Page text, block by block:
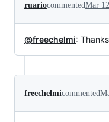
ruariocommentedMar
@freechelmi:
freechelmicommented